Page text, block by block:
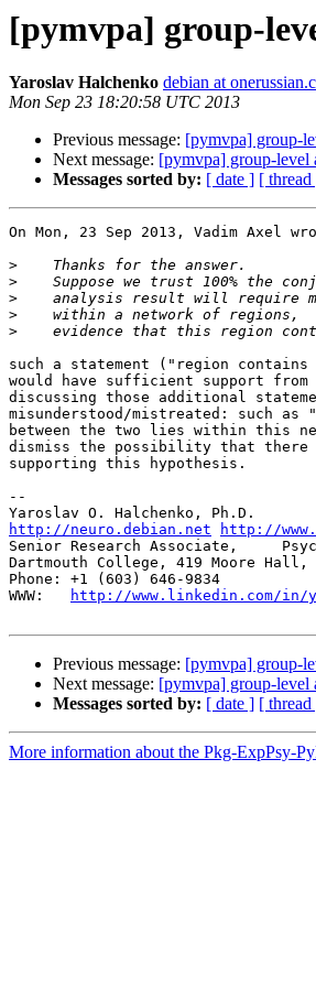
[pymvpa] group-
Yaroslav Halchenko debian at
Mon Sep 23 18:20:58 UTC 2013
Previous message: [pymvpa] group-
Next message: [pymvpa] group-level
Messages sorted by: [ date ] [ thread
On Mon, 23 Sep 2013, Vadim Axel
>
>
>
>
>
such a statement ("region
would have sufficient support from
discussing those additional
misunderstood/mistreated: such as
between the two lies within this
dismiss the possibility that there
supporting this hypothesis.
--
http://neuro.debian.net
http://
Senior Research Associate,
Dartmouth College, 419 Moore Hall,
Phone: +1 (603) 646-9834
WWW:
http://www.linkedin.com/in/
Previous message: [pymvpa] group-
Next message: [pymvpa] group-level
Messages sorted by: [ date ] [ thread
More information about the Pkg-ExpPsy-